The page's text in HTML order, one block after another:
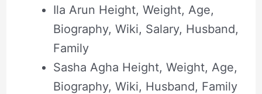
Ila Arun Height, Weight, Age,
Biography, Wiki, Salary, Husband,
Family
Sasha Agha Height, Weight, Age,
Biography, Wiki, Husband, Family